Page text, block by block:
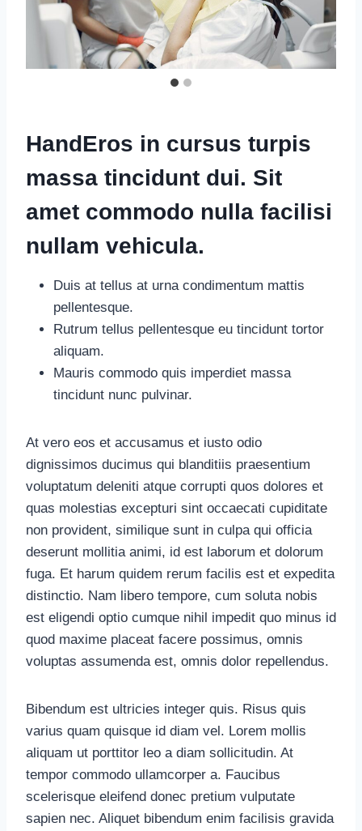
HandEros in cursus turpis
massa tincidunt dui. Sit
amet commodo nulla facilisi
nullam vehicula.
Duis at tellus at urna condimentum mattis
pellentesque.
Rutrum tellus pellentesque eu tincidunt tortor
aliquam.
Mauris commodo quis imperdiet massa
tincidunt nunc pulvinar.
At vero eos et accusamus et iusto odio
dignissimos ducimus qui blanditiis praesentium
voluptatum deleniti atque corrupti quos dolores et
quas molestias excepturi sint occaecati cupiditate
non provident, similique sunt in culpa qui officia
deserunt mollitia animi, id est laborum et dolorum
fuga. Et harum quidem rerum facilis est et expedita
distinctio. Nam libero tempore, cum soluta nobis
est eligendi optio cumque nihil impedit quo minus id
quod maxime placeat facere possimus, omnis
voluptas assumenda est, omnis dolor repellendus.
Bibendum est ultricies integer quis. Risus quis
varius quam quisque id diam vel. Lorem mollis
aliquam ut porttitor leo a diam sollicitudin. At
tempor commodo ullamcorper a. Faucibus
scelerisque eleifend donec pretium vulputate
sapien nec. Aliquet bibendum enim facilisis gravida